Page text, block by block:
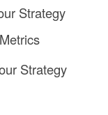
Strategy
Strategy